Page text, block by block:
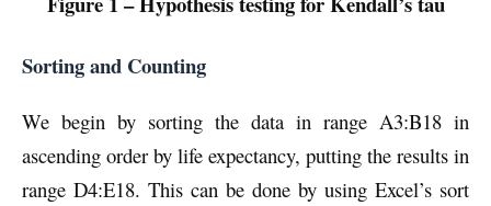
Sorting and Counting
We begin by sorting the data in range A3:B18 in
ascending order by life expectancy, putting the results in
range D4:E18. This can be done by using Excel’s sort